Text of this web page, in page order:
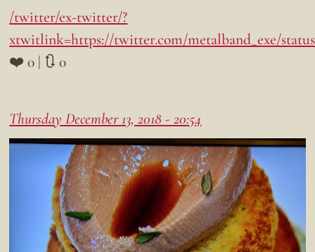
/twitter/ex-twitter/?
xtwitlink=https://twitter.com/metalband_exe/status/
❤️ 0 | 🔃 0
Thursday December 13, 2018 - 20:54